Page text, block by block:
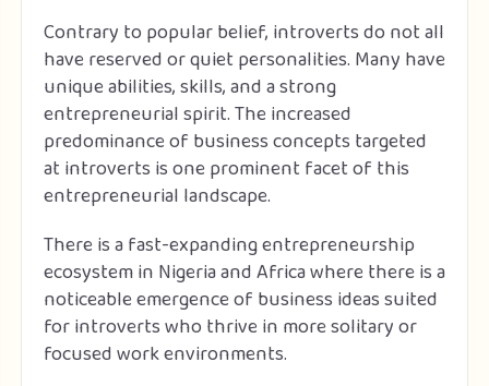
Contrary to popular belief, introverts do not all
have reserved or quiet personalities. Many have
unique abilities, skills, and a strong
entrepreneurial spirit. The increased
predominance of business concepts targeted
at introverts is one prominent facet of this
entrepreneurial landscape.
There is a fast-expanding entrepreneurship
ecosystem in Nigeria and Africa where there is a
noticeable emergence of business ideas suited
for introverts who thrive in more solitary or
focused work environments.